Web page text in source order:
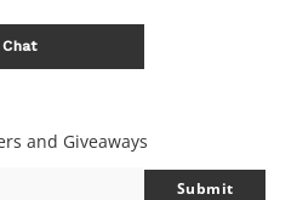
and Giveaways
Submit